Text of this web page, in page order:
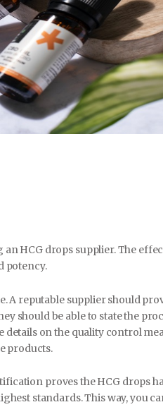
& FITNESS
HCG drops supplier. The
potency.
A reputable supplier should
should be able to state the
on the quality control
products.
proves the HCG drops
standards. This way, you